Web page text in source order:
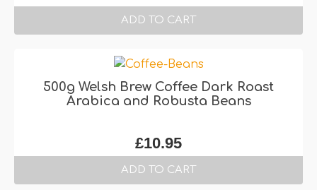
ADD TO CART
500g Welsh Brew Coffee Dark Roast
Arabica and Robusta Beans
£10.95
ADD TO CART